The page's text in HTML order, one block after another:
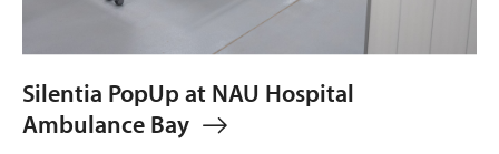
Silentia PopUp at NAU Hospital
Ambulance Bay